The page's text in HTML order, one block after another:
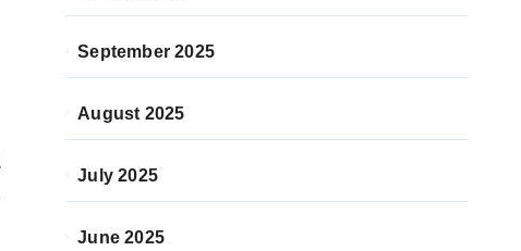
September 2025
August 2025
July 2025
June 2025